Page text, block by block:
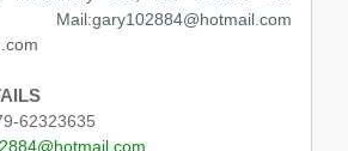
62323635